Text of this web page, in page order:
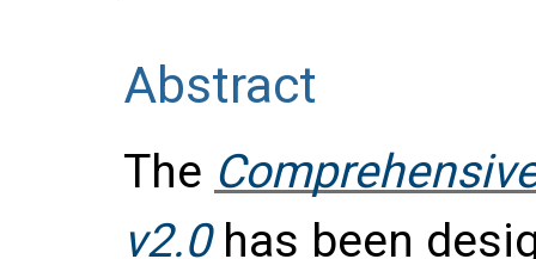
Abstract
The
v2.0has been